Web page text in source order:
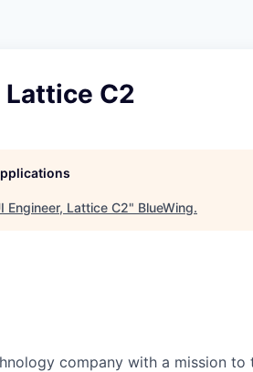
Lattice C2
Engineer, Lattice C2" BlueWing.
company with a mission to